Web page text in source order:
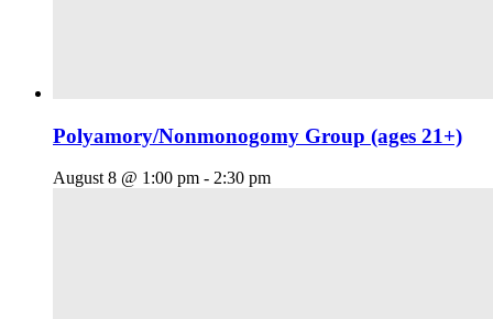
Polyamory/Nonmonogomy Group (ages 21+)
August 8 @ 1:00 pm - 2:30 pm